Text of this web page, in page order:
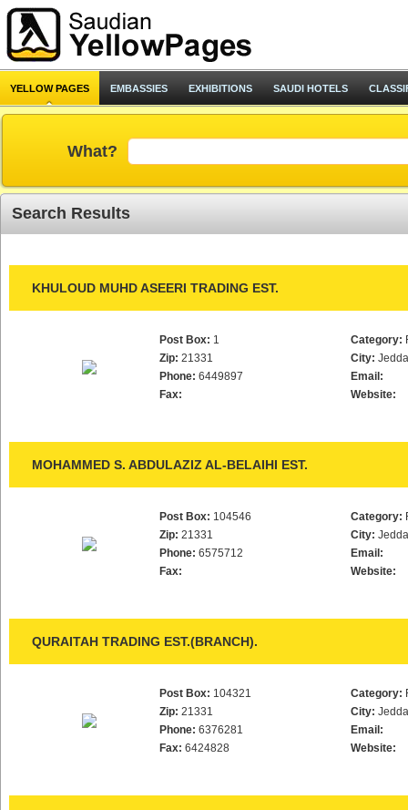
YELLOW PAGES EMBASSIES EXHIBITIONS SAUDI HOTELS
What?
Search Results
KHULOUD MUHD ASEERI TRADING EST.
Post Box: 1
Zip: 21331
Phone: 6449897
Fax:
Category:
City:
Email:
Website:
MOHAMMED S. ABDULAZIZ AL-BELAIHI EST.
Post Box: 104546
Zip: 21331
Phone: 6575712
Fax:
Category:
City:
Email:
Website:
QURAITAH TRADING EST.(BRANCH).
Post Box: 104321
Zip: 21331
Phone: 6376281
Fax: 6424828
Category:
City:
Email:
Website: